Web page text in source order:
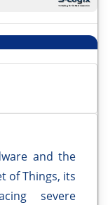
and the
of Things, its
severe